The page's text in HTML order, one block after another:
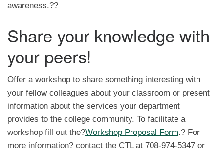
awareness.??
Share your knowledge with
your peers!
Offer a workshop to share something interesting with
your fellow colleagues about your classroom or present
information about the services your department
provides to the college community. To facilitate a
workshop fill out the?Workshop Proposal Form.? For
more information? contact the CTL at 708-974-5347 or